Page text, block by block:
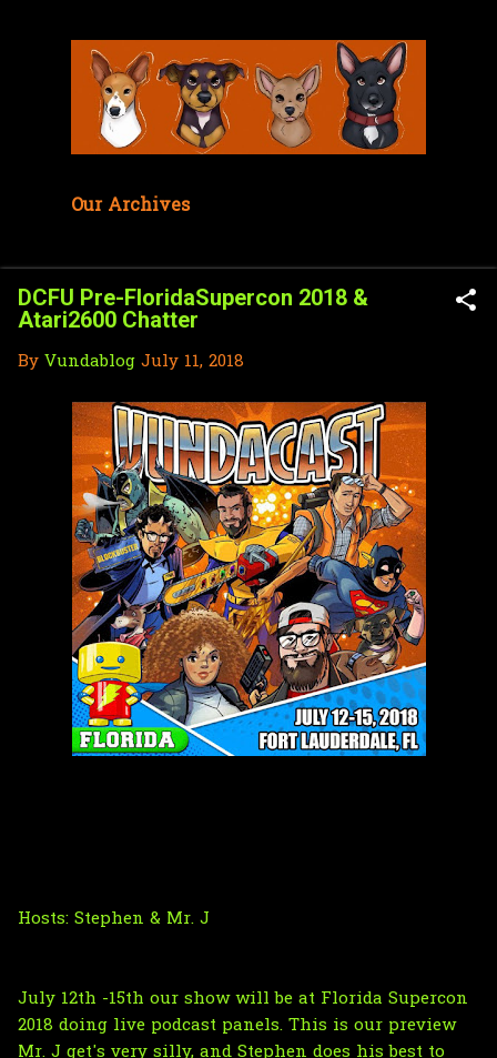
Our Archives
DCFU Pre-FloridaSupercon 2018 &
Atari2600 Chatter
By Vundablog July 11, 2018
Hosts: Stephen & Mr. J
July 12th -15th our show will be at Florida Supercon
2018 doing live podcast panels. This is our preview
Mr. J get's very silly, and Stephen does his best to